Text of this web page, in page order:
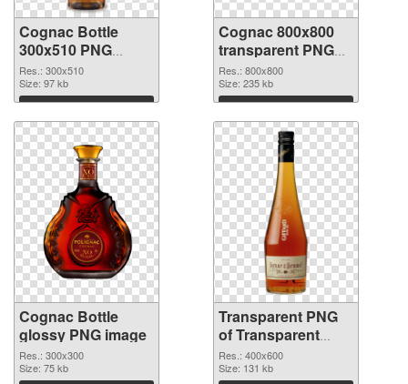
Cognac Bottle
300x510 PNG
cutout
Res.: 300x510
Size: 97 kb
Download
Cognac 800x800
transparent PNG
graphic
Res.: 800x800
Size: 235 kb
Download
Cognac Bottle
glossy PNG image
Res.: 300x300
Size: 75 kb
Transparent PNG
of Transparent
PNG Cognac Bottle
Res.: 400x600
Size: 131 kb